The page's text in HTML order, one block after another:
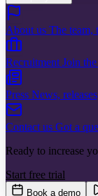
About us The team,
Recruitment Join
Press News,
Contact us Got a
Ready to increase
Start free trial
Book a demo